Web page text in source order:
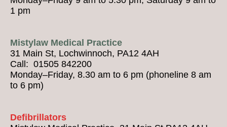
1 pm
Mistylaw Medical Practice
31 Main St, Lochwinnoch, PA12 4AH
Call: 01505 842200
Monday–Friday, 8.30 am to 6 pm (phoneline 8 am
to 6 pm)
Defibrillators